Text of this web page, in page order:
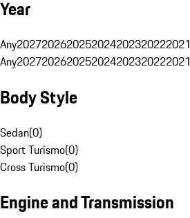
Year
Any2027202620252024202320222021
Any2027202620252024202320222021
Body Style
Sedan(0)
Sport Turismo(0)
Cross Turismo(0)
Engine and Transmission